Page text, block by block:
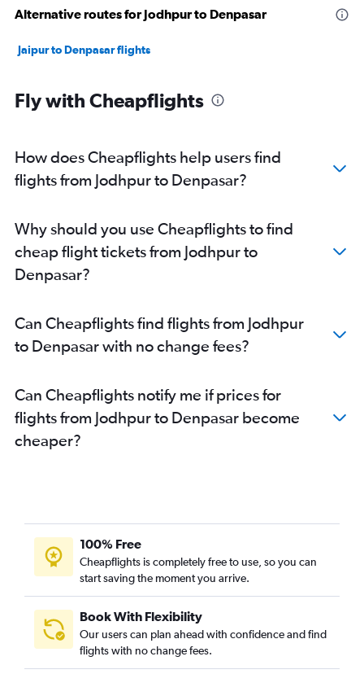
Alternative routes for Jodhpur to Denpasar
Jaipur to Denpasar flights
Fly with Cheapflights
How does Cheapflights help users find
flights from Jodhpur to Denpasar?
Why should you use Cheapflights to find
cheap flight tickets from Jodhpur to
Denpasar?
Can Cheapflights find flights from Jodhpur
to Denpasar with no change fees?
Can Cheapflights notify me if prices for
flights from Jodhpur to Denpasar become
cheaper?
100% Free
Cheapflights is completely free to use, so you can
start saving the moment you arrive.
Book With Flexibility
Our users can plan ahead with confidence and find
flights with no change fees.